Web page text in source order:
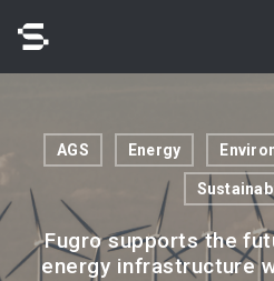
main
AGS Energy
Fugro supports the
energy infrastructure